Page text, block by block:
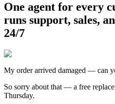
One agent for every
runs support, sales,
24/7
My order arrived damaged — can
So sorry about that — a free
Thursday.